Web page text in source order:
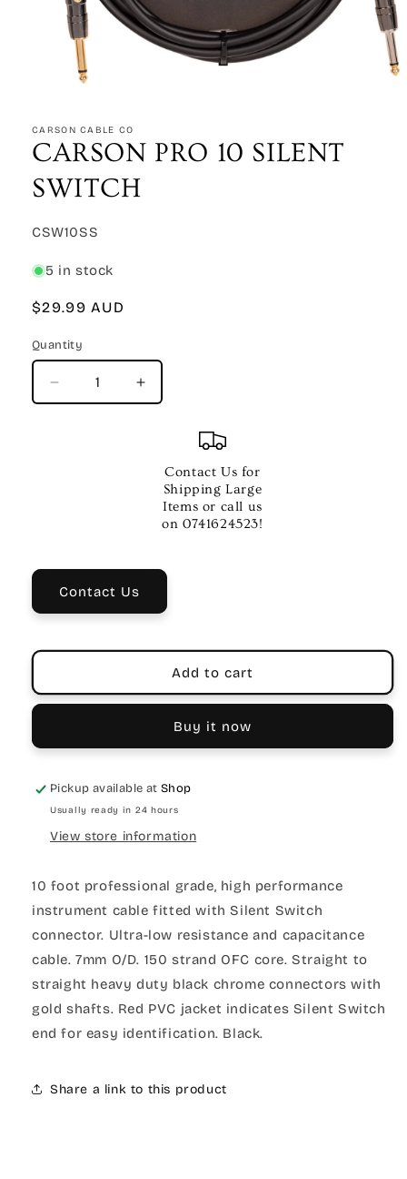
1
in
modal
CARSON CABLE CO
CARSON PRO 10 SILENT
SWITCH
SKU:
CSW10SS
5 in stock
Regular
$29.99 AUD
Quantity
Quantity
Decrease
quantity
Increase
quantity
CARSON
PRO
SILENT
SWITCH
Contact Us for
Shipping Large
Items or call us
on 0741624523!
Contact Us
Add to cart
Buy it now
Pickup available atShop
Usually ready in 24 hours
View store information
10 foot professional grade, high performance
instrument cable fitted with Silent Switch
connector. Ultra-low resistance and capacitance
cable. 7mm O/D. 150 strand OFC core. Straight to
straight heavy duty black chrome connectors with
gold shafts. Red PVC jacket indicates Silent Switch
end for easy identification. Black.
Share a link to this product